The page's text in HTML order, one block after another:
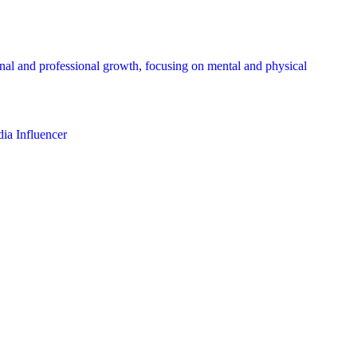
and professional growth, focusing on mental and physical
Influencer